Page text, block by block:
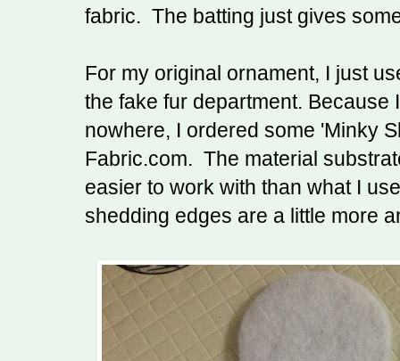
fabric. The batting just gives
For my original ornament, I just
the fake fur department. Because
nowhere, I ordered some 'Minky
Fabric.com. The material
easier to work with than what I
shedding edges are a little more